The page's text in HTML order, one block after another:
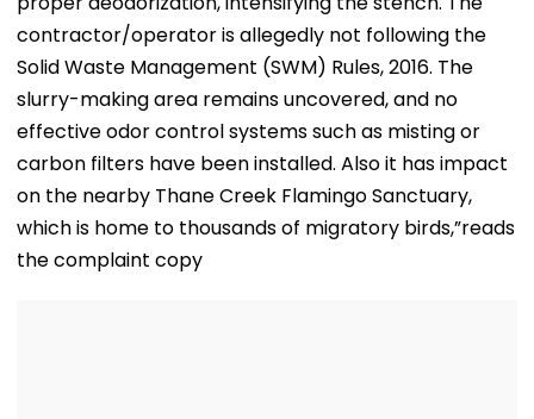
contractor/operator is allegedly not following the
Solid Waste Management (SWM) Rules, 2016. The
slurry-making area remains uncovered, and no
effective odor control systems such as misting or
carbon filters have been installed. Also it has impact
on the nearby Thane Creek Flamingo Sanctuary,
which is home to thousands of migratory birds,”reads
the complaint copy